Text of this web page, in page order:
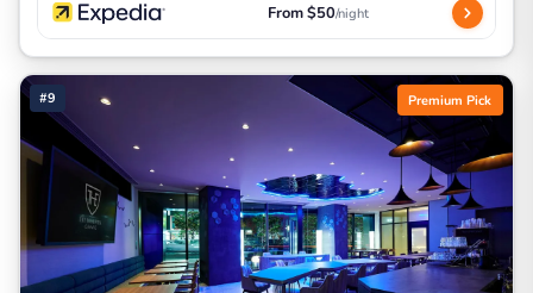
From $50/night
#9 Premium Pick